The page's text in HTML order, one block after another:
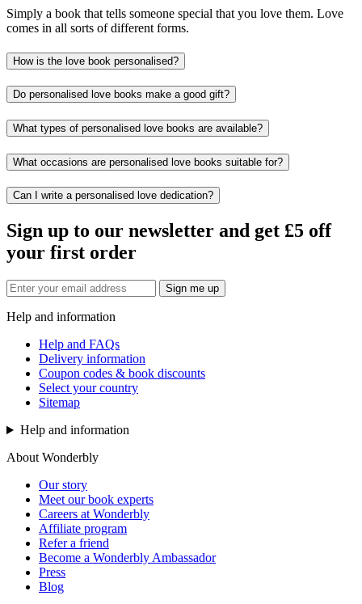
Simply a book that tells someone special that you love them. Love
comes in all sorts of different forms.
How is the love book personalised?
Do personalised love books make a good gift?
What types of personalised love books are available?
What occasions are personalised love books suitable for?
Can I write a personalised love dedication?
Sign up to our newsletter and get £5 off
your first order
Sign me up
Help and information
Help and FAQs
Delivery information
Coupon codes & book discounts
Select your country
Sitemap
Help and information
About Wonderbly
Our story
Meet our book experts
Careers at Wonderbly
Affiliate program
Refer a friend
Become a Wonderbly Ambassador
Press
Blog